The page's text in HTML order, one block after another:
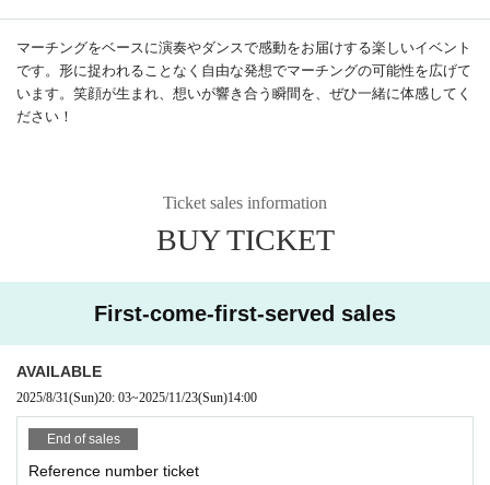
マーチングをベースに演奏やダンスで感動をお届けする楽しいイベント
です。形に捉われることなく自由な発想でマーチングの可能性を広げて
います。笑顔が生まれ、想いが響き合う瞬間を、ぜひ一緒に体感してく
ださい！
Ticket sales information
BUY TICKET
First-come-first-served sales
AVAILABLE
2025/8/31(Sun)20: 03~2025/11/23(Sun)14:00
End of sales
Reference number ticket